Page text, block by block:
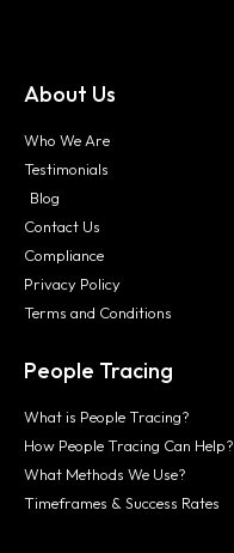
About Us
Who We Are
Testimonials
Blog
Contact Us
Compliance
Privacy Policy
Terms and Conditions
People Tracing
What is People Tracing?
How People Tracing Can Help?
What Methods We Use?
Timeframes & Success Rates